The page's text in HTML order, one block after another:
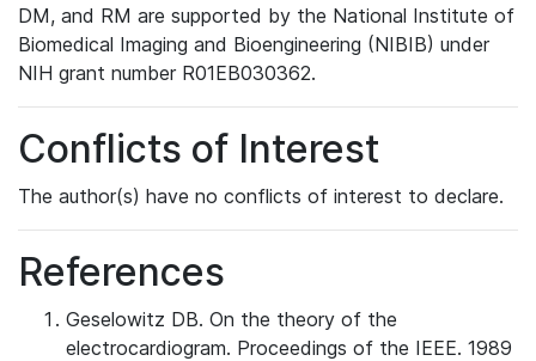
DM, and RM are supported by the National Institute of
Biomedical Imaging and Bioengineering (NIBIB) under
NIH grant number R01EB030362.
Conflicts of Interest
The author(s) have no conflicts of interest to declare.
References
Geselowitz DB. On the theory of the
electrocardiogram. Proceedings of the IEEE. 1989